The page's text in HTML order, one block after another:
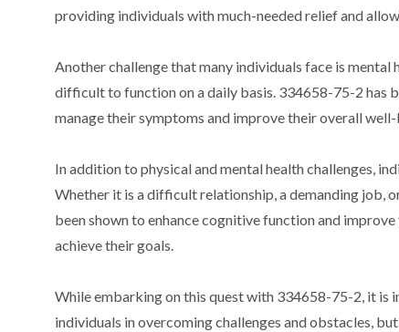
providing individuals with much-needed relief and
Another challenge that many individuals face is mental
difficult to function on a daily basis. 334658-75-2 has
manage their symptoms and improve their overall
In addition to physical and mental health challenges,
Whether it is a difficult relationship, a demanding job,
been shown to enhance cognitive function and
achieve their goals.
While embarking on this quest with 334658-75-2, it is
individuals in overcoming challenges and obstacles,